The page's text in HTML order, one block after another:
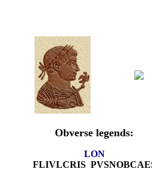
Obverse legends:
LON
FLIVLCRIS